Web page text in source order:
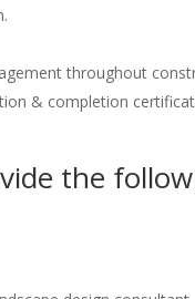
throughout
& completion
the